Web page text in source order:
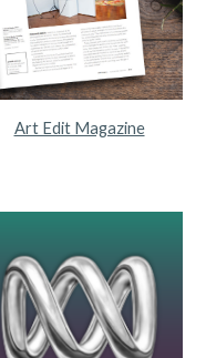
Art Edit Magazine